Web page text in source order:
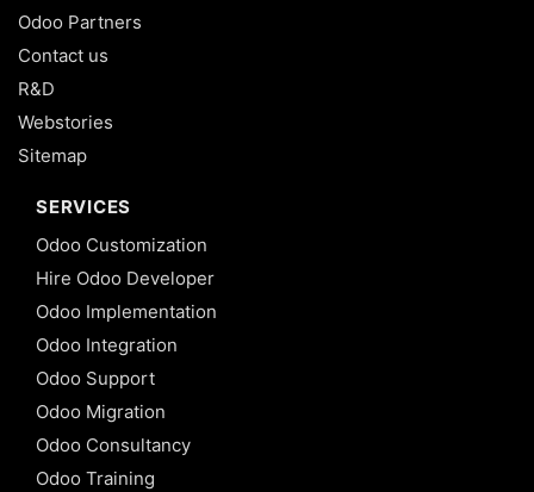
Odoo Partners
Contact us
R&D
Webstories
Sitemap
SERVICES
Odoo Customization
Hire Odoo Developer
Odoo Implementation
Odoo Integration
Odoo Support
Odoo Migration
Odoo Consultancy
Odoo Training